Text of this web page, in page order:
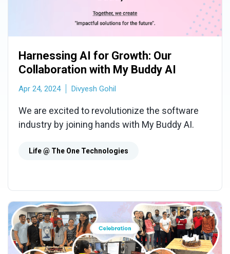
Harnessing AI for Growth: Our
Collaboration with My Buddy AI
Apr 24, 2024 Divyesh Gohil
We are excited to revolutionize the software
industry by joining hands with My Buddy AI.
Life @ The One Technologies